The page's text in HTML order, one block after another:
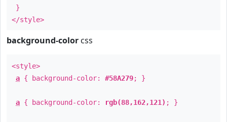
}
</style>
background-color css
<style>
a { background-color: #58A279; }
a { background-color: rgb(88,162,121) ; }